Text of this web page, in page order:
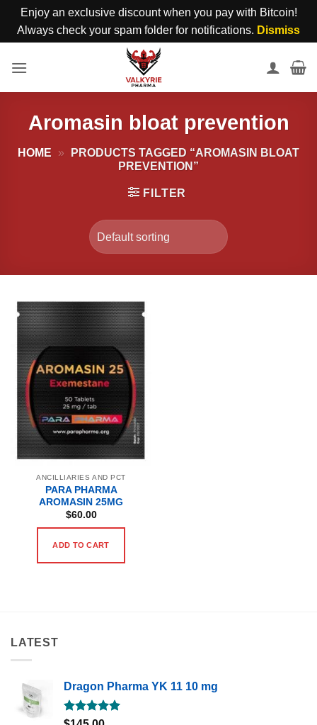
Enjoy an exclusive discount when you pay with Bitcoin!
Always check your spam folder for notifications. Dismiss
Aromasin bloat prevention
HOME »
PRODUCTS TAGGED “AROMASIN BLOAT
PREVENTION”
FILTER
ANCILLIARIES AND PCT
PARA PHARMA
AROMASIN 25MG
$60.00
ADD TO CART
LATEST
Dragon Pharma YK 11 10 mg
Rated5.00